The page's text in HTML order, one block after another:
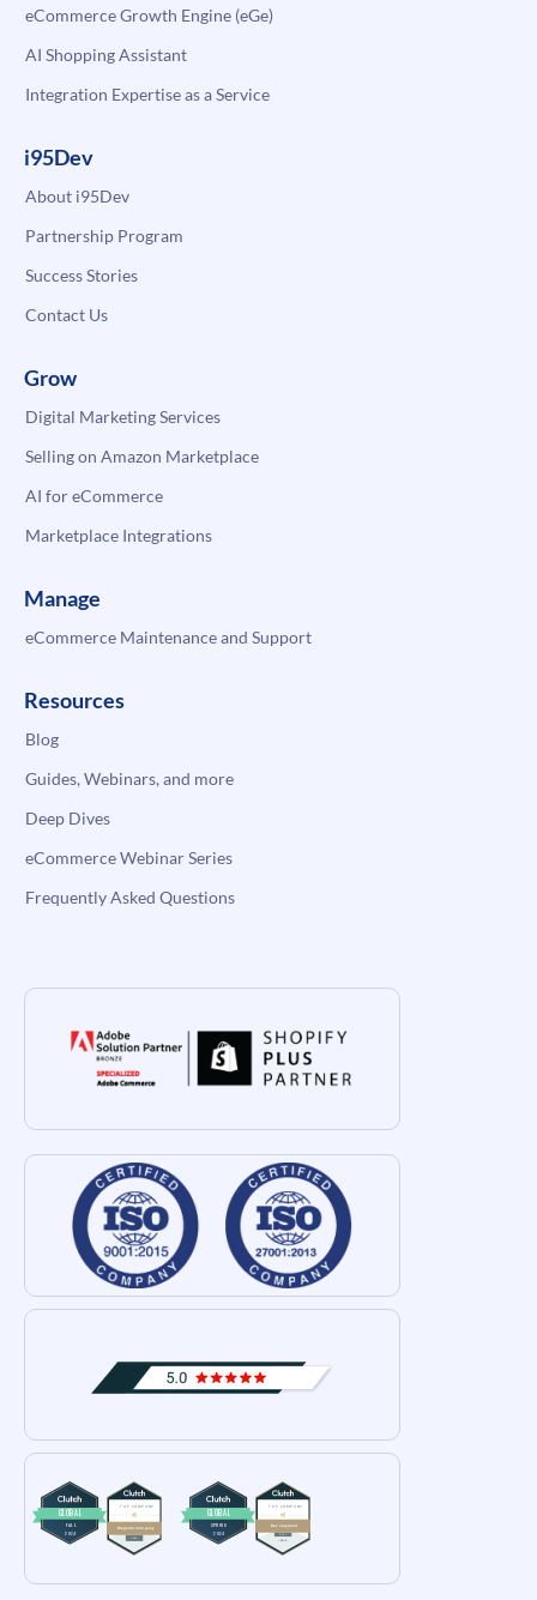
eCommerce Growth Engine (eGe)
AI Shopping Assistant
Integration Expertise as a Service
i95Dev
About i95Dev
Partnership Program
Success Stories
Contact Us
Grow
Digital Marketing Services
Selling on Amazon Marketplace
AI for eCommerce
Marketplace Integrations
Manage
eCommerce Maintenance and Support
Resources
Blog
Guides, Webinars, and more
Deep Dives
eCommerce Webinar Series
Frequently Asked Questions